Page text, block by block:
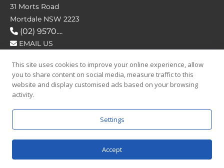
31 Morts Road
Mortdale NSW 2223
(02) 9570....
EMAIL US
FOLLOW US
© 2026 Noonan Real Estate Agency.Privacy Policy|Terms and Condition
This site uses cookies to improve your online experience, allow
you to share content on social media, measure traffic to this
website and display customised ads based on your browsing
activity.
Settings
Accept